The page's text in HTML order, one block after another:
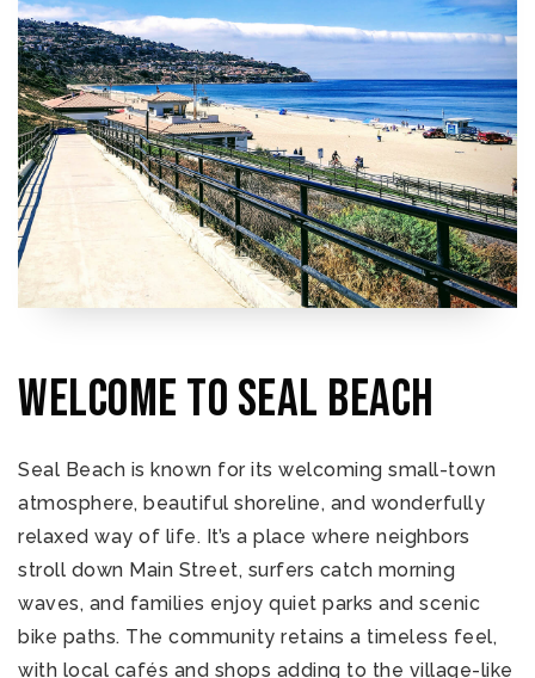
Welcome to Seal Beach
Seal Beach is known for its welcoming small-town
atmosphere, beautiful shoreline, and wonderfully
relaxed way of life. It’s a place where neighbors
stroll down Main Street, surfers catch morning
waves, and families enjoy quiet parks and scenic
bike paths. The community retains a timeless feel,
with local cafés and shops adding to the village-like